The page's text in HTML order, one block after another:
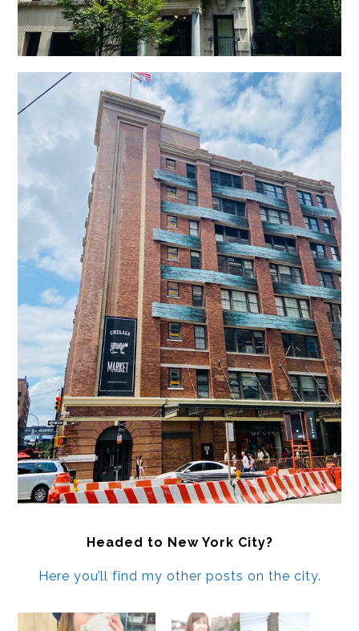
Headed to New York City?
Here you’ll find my other posts on the city.